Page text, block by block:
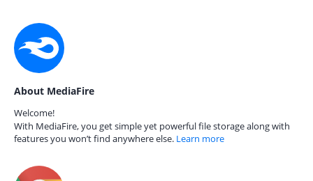
About MediaFire
Welcome!
With MediaFire, you get simple yet powerful file storage along with
features you won’t find anywhere else. Learn more